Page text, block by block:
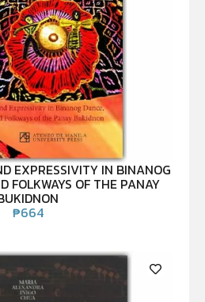
EXPRESSIVITY IN BINANOG
FOLKWAYS OF THE PANAY
₱664